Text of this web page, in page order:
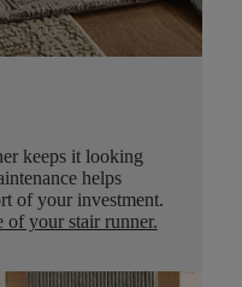
keeps it looking
helps
of your investment.
of your stair runner.